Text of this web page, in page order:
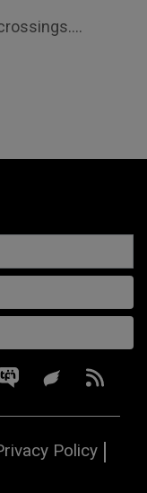
Policy